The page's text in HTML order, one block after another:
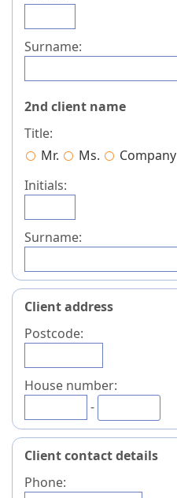
Surname:
2nd client name
Title:
Mr.
Ms.
Company
Initials:
Surname:
Client address
Postcode:
House number:
-
Client contact details
Phone: